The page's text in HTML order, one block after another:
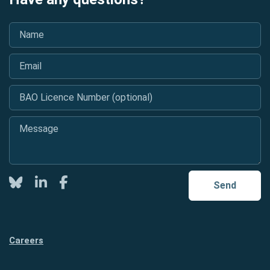
Name
Email
BAO Licence Number (optional)
Message
Send
TwitterLinkedInFacebook
Careers